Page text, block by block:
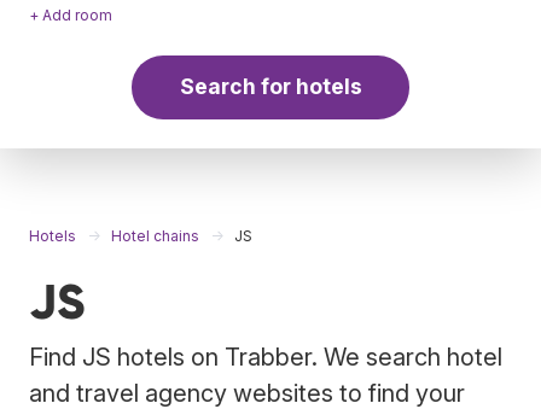
+ Add room
Search for hotels
Hotels Hotel chains JS
JS
Find JS hotels on Trabber. We search hotel
and travel agency websites to find your